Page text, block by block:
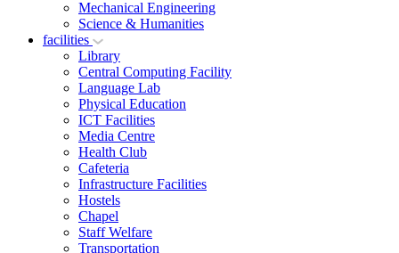
Mechanical Engineering
Science & Humanities
facilities
Library
Central Computing Facility
Language Lab
Physical Education
ICT Facilities
Media Centre
Health Club
Cafeteria
Infrastructure Facilities
Hostels
Chapel
Staff Welfare
Transportation